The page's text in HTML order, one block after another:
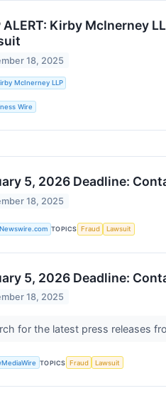
ALERT: Kirby McInerney
18, 2025
McInerney LLP
Wire
5, 2026 Deadline:
18, 2025
TOPICS Fraud Lawsuit
5, 2026 Deadline:
18, 2025
for the latest press releases
TOPICS Fraud Lawsuit